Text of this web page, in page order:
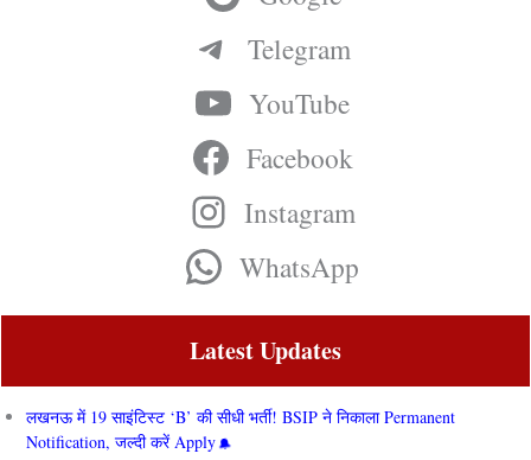
Telegram
YouTube
Facebook
Instagram
WhatsApp
Latest Updates
लखनऊ में 19 साइंटिस्ट ‘B’ की सीधी भर्ती! BSIP ने निकाला Permanent
Notification, जल्दी करें Apply